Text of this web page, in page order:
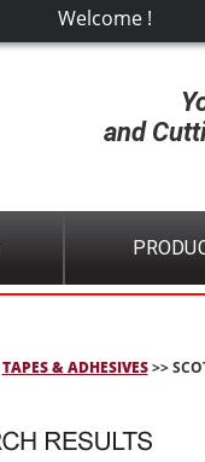
Welcome !
and
TAPES & ADHESIVES>>